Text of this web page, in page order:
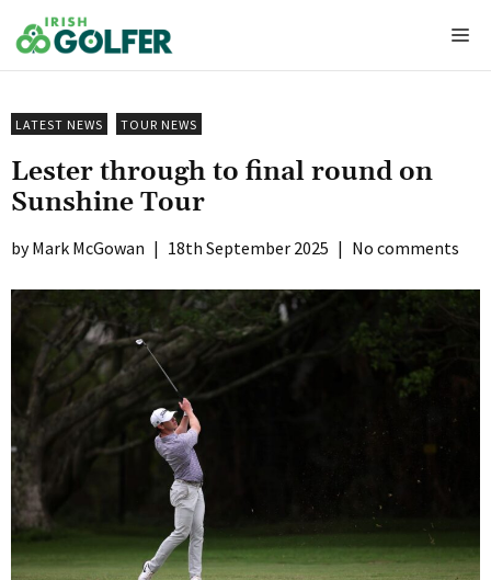
to
content
LATEST NEWS TOUR NEWS
Lester through to final round on
Sunshine Tour
Mark McGowan | 18th September 2025 | No comments